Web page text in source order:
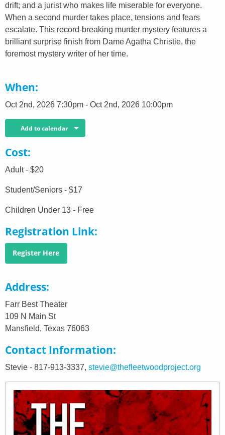
drift; and a jurist who makes life miserable for everyone.
When a second murder takes place, tensions and fears
escalate. This record-breaking murder mystery features a
brilliant surprise finish from Dame Agatha Christie, the
foremost mystery writer of her time.
When
Oct 2nd, 2026 7:30pm - Oct 2nd, 2026 10:00pm
Add to calendar
Cost
Adult - $20
Student/Seniors - $17
Children Under 13 - Free
Registration Link
Register Here
Address
Farr Best Theater
109 N Main St
Mansfield, Texas 76063
Contact Information
Stevie - 817-913-3337, stevie@thefleetwoodproject.org